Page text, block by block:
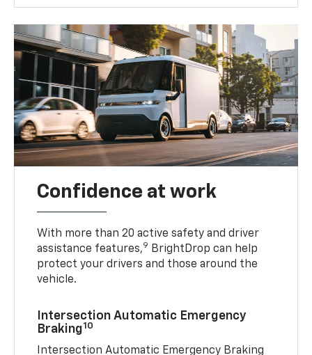
Confidence at work
With more than 20 active safety and driver
assistance features,9 BrightDrop can help
protect your drivers and those around the
vehicle.
Intersection Automatic Emergency
Braking10
Intersection Automatic Emergency Braking